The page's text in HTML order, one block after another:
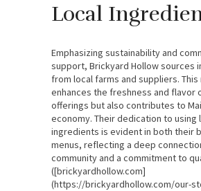
Local
Emphasizing sustainability and
support, Brickyard Hollow sources
from local farms and suppliers.
enhances the freshness and flavor
offerings but also contributes to
economy. Their dedication to using
ingredients is evident in both their
menus, reflecting a deep
community and a commitment to
([brickyardhollow.com]
(https://brickyardhollow.com/our-